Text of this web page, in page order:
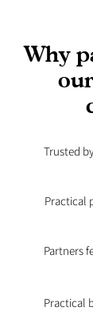
Why
Trusted
Practical
Partners
Practical